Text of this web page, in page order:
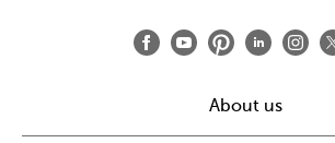
About us